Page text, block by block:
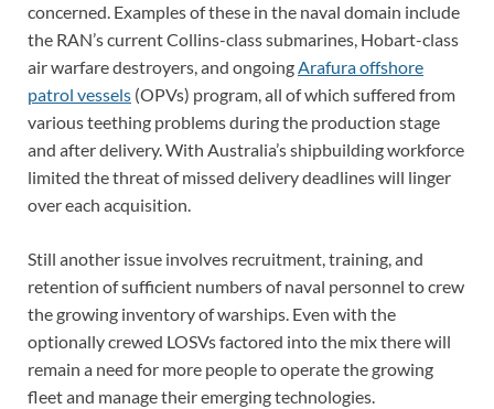
concerned. Examples of these in the naval domain include
the RAN’s current Collins-class submarines, Hobart-class
air warfare destroyers, and ongoingArafura offshore
patrol vessels (OPVs) program, all of which suffered from
various teething problems during the production stage
and after delivery. With Australia’s shipbuilding workforce
limited the threat of missed delivery deadlines will linger
over each acquisition.
Still another issue involves recruitment, training, and
retention of sufficient numbers of naval personnel to crew
the growing inventory of warships. Even with the
optionally crewed LOSVs factored into the mix there will
remain a need for more people to operate the growing
fleet and manage their emerging technologies.